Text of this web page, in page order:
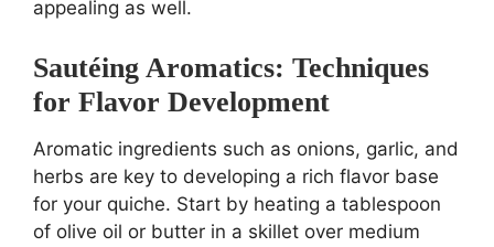
appealing as well.
Sautéing Aromatics: Techniques
for Flavor Development
Aromatic ingredients such as onions, garlic, and
herbs are key to developing a rich flavor base
for your quiche. Start by heating a tablespoon
of olive oil or butter in a skillet over medium